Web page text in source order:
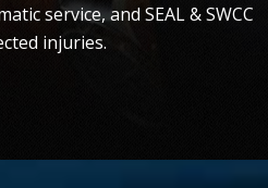
service, and SEAL & SWCC
injuries.